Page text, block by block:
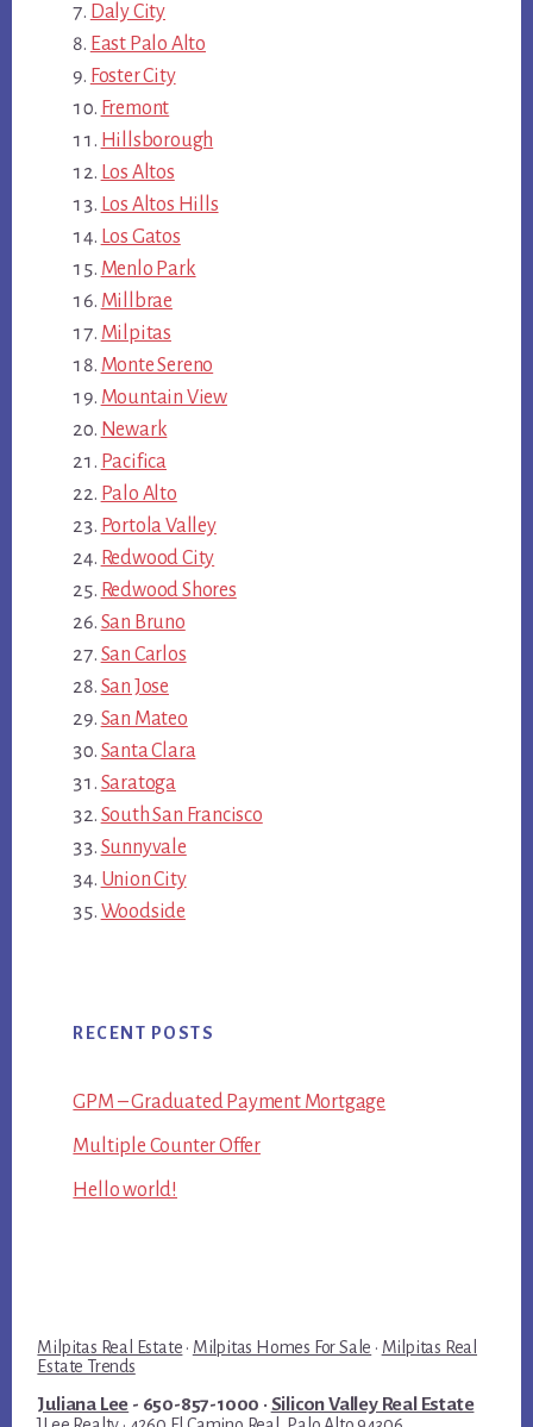
Daly City
East Palo Alto
Foster City
Fremont
Hillsborough
Los Altos
Los Altos Hills
Los Gatos
Menlo Park
Millbrae
Milpitas
Monte Sereno
Mountain View
Newark
Pacifica
Palo Alto
Portola Valley
Redwood City
Redwood Shores
San Bruno
San Carlos
San Jose
San Mateo
Santa Clara
Saratoga
South San Francisco
Sunnyvale
Union City
Woodside
RECENT POSTS
GPM – Graduated Payment Mortgage
Multiple Counter Offer
Hello world!
Milpitas Real Estate · Milpitas Homes For Sale · Milpitas Real
Estate Trends
Juliana Lee - 650-857-1000 · Silicon Valley Real Estate